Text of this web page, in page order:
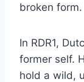
broken form.
In RDR1,
former self.
hold a wild,